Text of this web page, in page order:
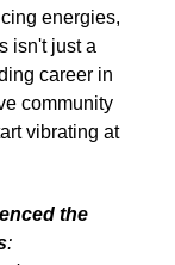
energies,
isn't just a
career in
community
vibrating at
the
: